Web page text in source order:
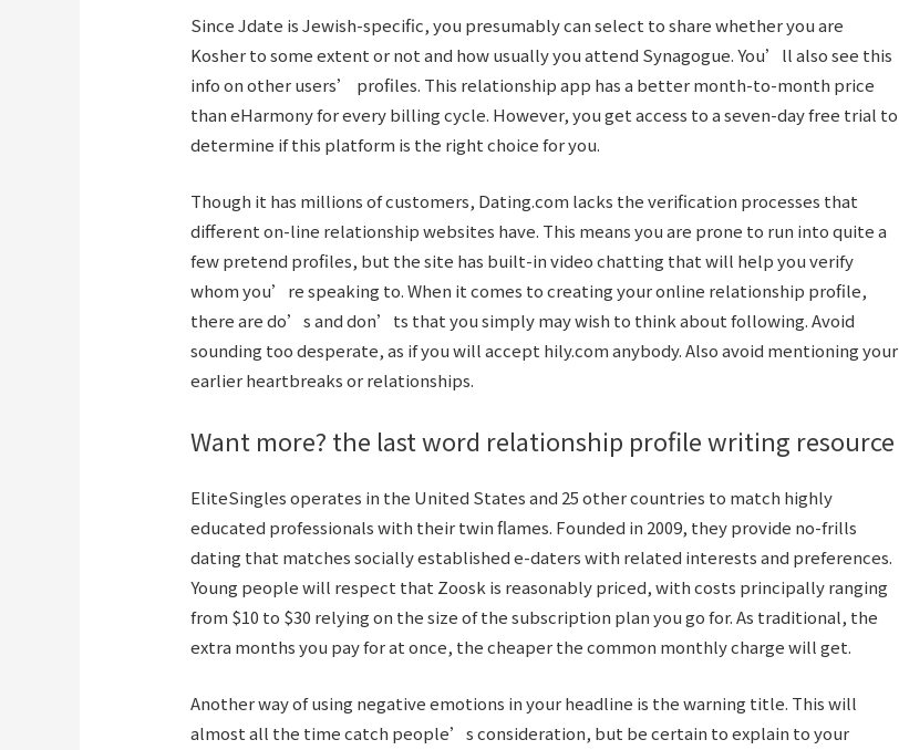
Since Jdate is Jewish-specific, you presumably can select to share whether you are
Kosher to some extent or not and how usually you attend Synagogue. You’ll also see this
info on other users’ profiles. This relationship app has a better month-to-month price
than eHarmony for every billing cycle. However, you get access to a seven-day free trial to
determine if this platform is the right choice for you.
Though it has millions of customers, Dating.com lacks the verification processes that
different on-line relationship websites have. This means you are prone to run into quite a
few pretend profiles, but the site has built-in video chatting that will help you verify
whom you’re speaking to. When it comes to creating your online relationship profile,
there are do’s and don’ts that you simply may wish to think about following. Avoid
sounding too desperate, as if you will accept hily.comanybody. Also avoid mentioning your
earlier heartbreaks or relationships.
Want more? the last word relationship profile writing resource
EliteSingles operates in the United States and 25 other countries to match highly
educated professionals with their twin flames. Founded in 2009, they provide no-frills
dating that matches socially established e-daters with related interests and preferences.
Young people will respect that Zoosk is reasonably priced, with costs principally ranging
from $10 to $30 relying on the size of the subscription plan you go for. As traditional, the
extra months you pay for at once, the cheaper the common monthly charge will get.
Another way of using negative emotions in your headline is the warning title. This will
almost all the time catch people’s consideration, but be certain to explain to your